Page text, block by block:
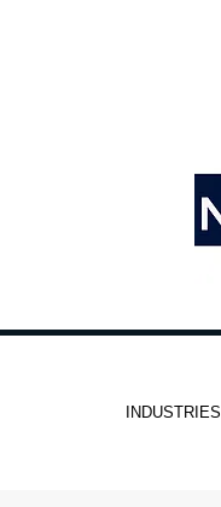
INDUSTRIES